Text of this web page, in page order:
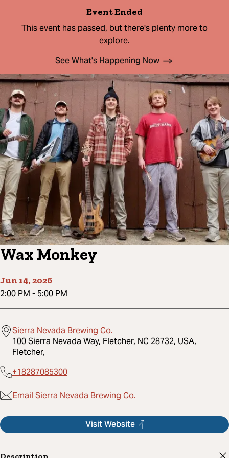
Event Ended
This event has passed, but there's plenty more to
explore.
See What's Happening Now
Wax Monkey
Jun 14, 2026
2:00 PM - 5:00 PM
Sierra Nevada Brewing Co.
100 Sierra Nevada Way, Fletcher, NC 28732, USA,
Fletcher,
+18287085300
Email Sierra Nevada Brewing Co.
Visit Website
Description